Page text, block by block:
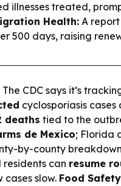
illnesses treated,
Health: A report
500 days, raising
The CDC says it’s
cyclosporiasis cases
deaths tied to the
de Mexico; Florida
by-county
residents can resume
cases slow. Food